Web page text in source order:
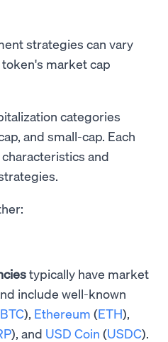
strategies can vary
market cap
categories
and small-cap. Each
and
typically have market
include well-known
BTC), Ethereum (ETH),
), and USD Coin (USDC).